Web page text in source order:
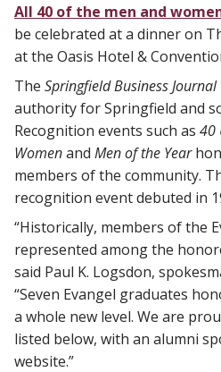
All 40 of the men and
be celebrated at a dinner on
at the Oasis Hotel &
The Springfield Business Journal
authority for Springfield and
Recognition events such as 40
Womenand Men of the Year
members of the community.
recognition event debuted in
“Historically, members of the
represented among the
said Paul K. Logsdon,
“Seven Evangel graduates
a whole new level. We are
listed below, with an alumni
website.”